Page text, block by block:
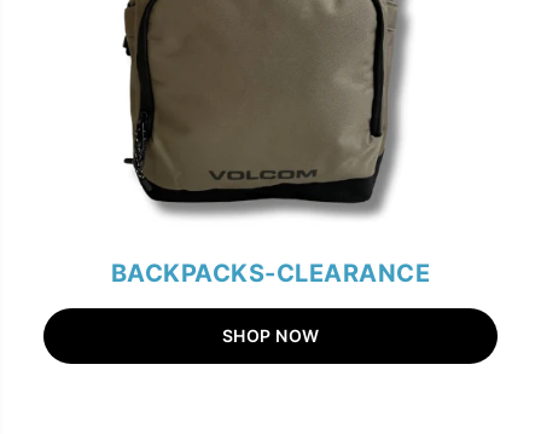
BACKPACKS-CLEARANCE
SHOP NOW